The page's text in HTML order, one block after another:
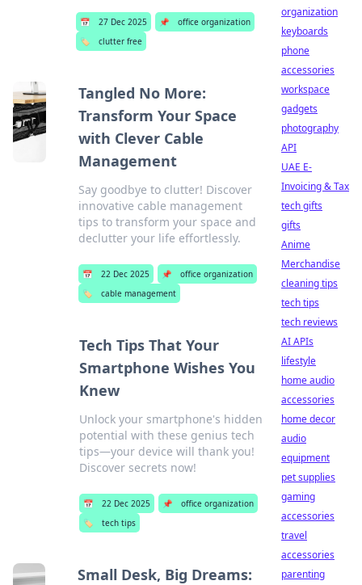
📅 27 Dec 2025 📌
office organization
🏷️
clutter free
Tangled No More:
Transform Your Space
with Clever Cable
Management
Say goodbye to clutter! Discover
innovative cable management
tips to transform your space and
declutter your life effortlessly.
📅 22 Dec 2025 📌
office organization
🏷️
cable management
Tech Tips That Your
Smartphone Wishes You
Knew
Unlock your smartphone's hidden
potential with these genius tech
tips—your device will thank you!
Discover secrets now!
📅 22 Dec 2025 📌
office organization
🏷️
tech tips
Small Desk, Big Dreams:
organization
keyboards
phone
accessories
workspace
gadgets
photography
API
UAE E-
Invoicing & Tax
tech gifts
gifts
Anime
Merchandise
cleaning tips
tech tips
tech reviews
AI APIs
lifestyle
home audio
accessories
home decor
audio
equipment
pet supplies
gaming
accessories
travel
accessories
parenting